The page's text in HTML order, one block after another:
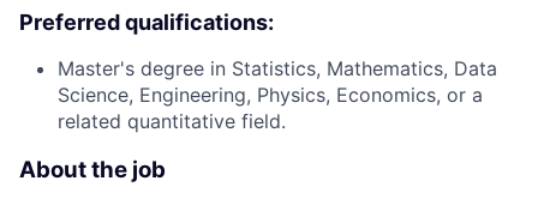
Preferred qualifications:
Master's degree in Statistics, Mathematics, Data
Science, Engineering, Physics, Economics, or a
related quantitative field.
About the job